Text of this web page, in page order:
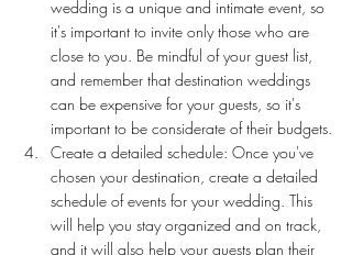
wedding is a unique and intimate event, so
it's important to invite only those who are
close to you. Be mindful of your guest list,
and remember that destination weddings
can be expensive for your guests, so it's
important to be considerate of their budgets.
Create a detailed schedule: Once you've
chosen your destination, create a detailed
schedule of events for your wedding. This
will help you stay organized and on track,
and it will also help your guests plan their